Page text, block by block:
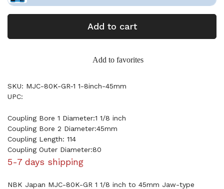
Add to cart
Add to favorites
SKU: MJC-80K-GR-1 1-8inch-45mm
UPC:
Coupling Bore 1 Diameter:1 1/8 inch
Coupling Bore 2 Diameter:45mm
Coupling Length: 114
Coupling Outer Diameter:80
5-7 days shipping
NBK Japan MJC-80K-GR 1 1/8 inch to 45mm Jaw-type